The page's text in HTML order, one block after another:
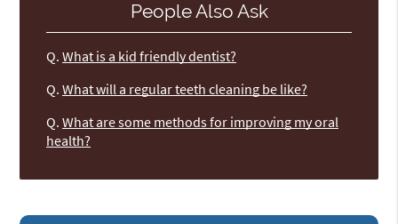
People Also Ask
Q. What is a kid friendly dentist?
Q. What will a regular teeth cleaning be like?
Q. What are some methods for improving my oral
health?